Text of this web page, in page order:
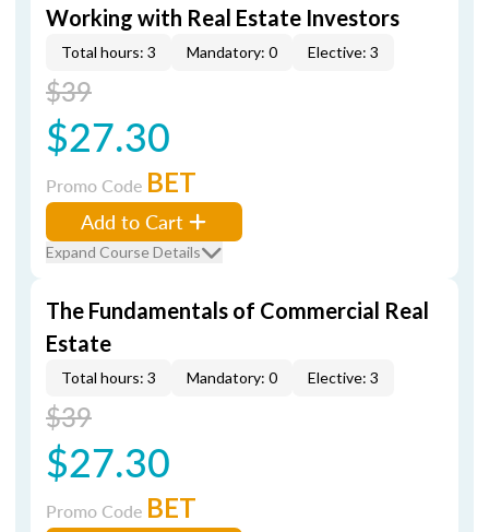
Working with Real Estate Investors
Total hours: 3 Mandatory: 0 Elective: 3
$39
$27.30
Promo Code BET
Add to Cart
Expand Course Details
The Fundamentals of Commercial Real
Estate
Total hours: 3 Mandatory: 0 Elective: 3
$39
$27.30
Promo Code BET